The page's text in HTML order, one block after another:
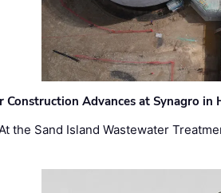
Construction Advances at Synagro in
the Sand Island Wastewater